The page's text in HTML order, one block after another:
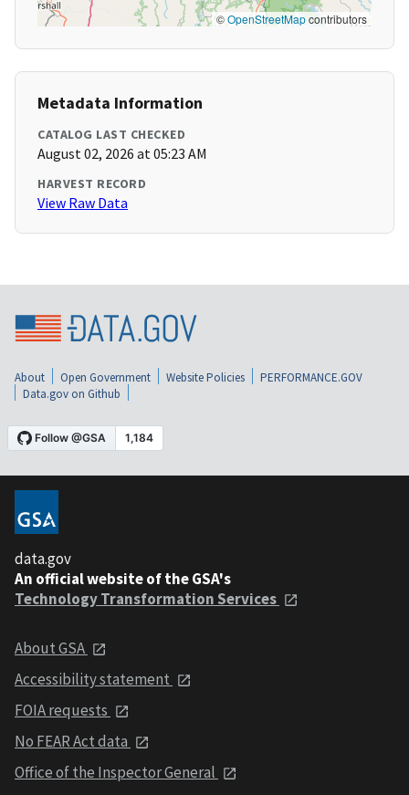
©OpenStreetMapcontributors
Metadata Information
CATALOG LAST CHECKED
August 02, 2026 at 05:23 AM
HARVEST RECORD
View Raw Data
About Open Government Website Policies
PERFORMANCE.GOV
Data.gov on Github
data.gov
An official website of the GSA's
Technology Transformation Services
About GSA
Accessibility statement
FOIA requests
No FEAR Act data
Office of the Inspector General